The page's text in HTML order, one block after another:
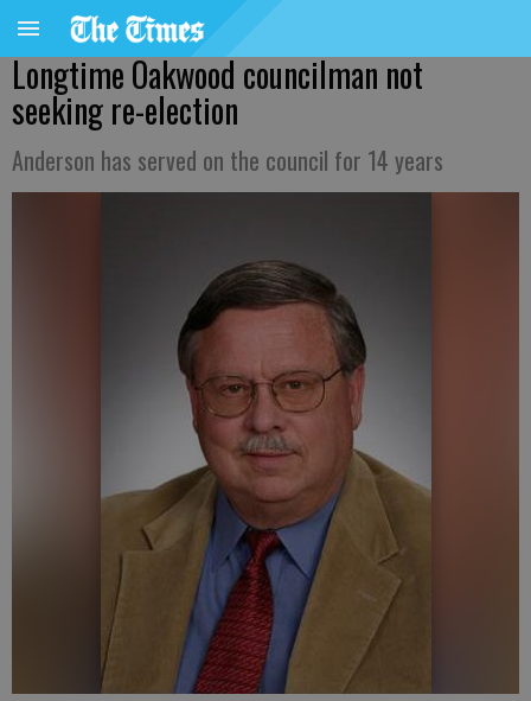
Longtime Oakwood councilman not
seeking re-election
Anderson has served on the council for 14 years